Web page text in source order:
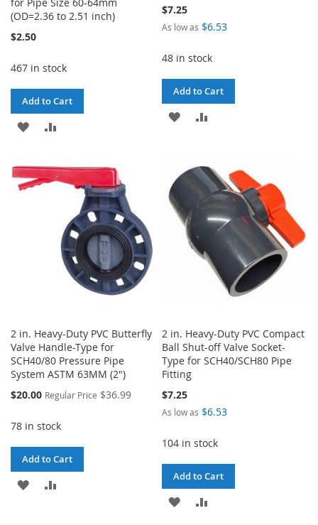
(OD=2.36 to 2.51 inch)
$2.50
467 in stock
Add to Cart
ADD
WISHCOMPARE
$7.25
As low as $6.53
48 in stock
Add to Cart
ADD
WISHCOMPARE
2 in. Heavy-Duty PVC Butterfly
Valve Handle-Type for
SCH40/80 Pressure Pipe
System ASTM 63MM (2")
Special
$20.00 Regular Price $36.99
78 in stock
Add to Cart
ADD
2 in. Heavy-Duty PVC Compact
Ball Shut-off Valve Socket-
Type for SCH40/SCH80 Pipe
Fitting
$7.25
As low as $6.53
104 in stock
Add to Cart
ADD